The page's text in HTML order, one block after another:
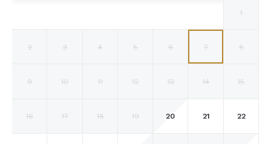
1
2 3 4 5 6 7 8
9 10 11 12 13 14 15
16 17 18 19 20 21 22